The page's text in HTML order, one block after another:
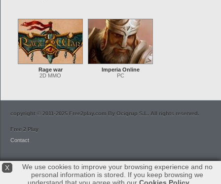
Rage war
2D MMO
Imperia Online
PC
copyright © 2011-2025 Free2play.com By Ocigrup S.L. All rights reserved.
Free 2 Play
Contact
X
We use cookies to improve your browsing experience and no
personal information is stored. If you keep browsing we